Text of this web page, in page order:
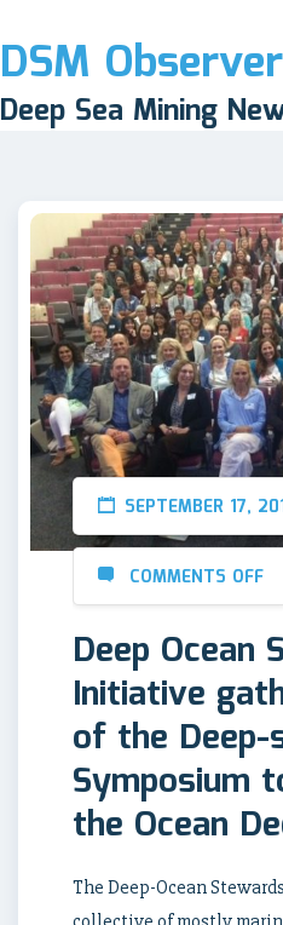
DSM Observer
Deep Sea Mining
SEPTEMBER 17,
COMMENTS OFF
Deep Ocean
Initiative
of the Deep-
Symposium
the Ocean
The Deep-Ocean